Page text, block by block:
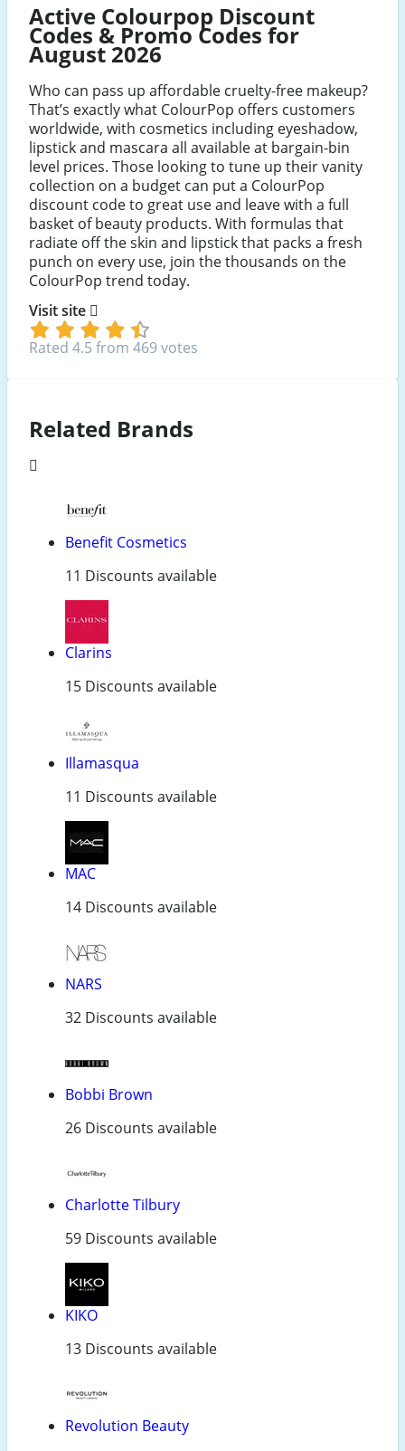
FacebookTwitterYoutubeInstagram
Active Colourpop Discount
Codes & Promo Codes for
August 2026
Who can pass up affordable cruelty-free makeup?
That’s exactly what ColourPop offers customers
worldwide, with cosmetics including eyeshadow,
lipstick and mascara all available at bargain-bin
level prices. Those looking to tune up their vanity
collection on a budget can put a ColourPop
discount code to great use and leave with a full
basket of beauty products. With formulas that
radiate off the skin and lipstick that packs a fresh
punch on every use, join the thousands on the
ColourPop trend today.
Visit site
Rated 4.5 from 469 votes
Related Brands
Benefit Cosmetics
11 Discounts available
Clarins
15 Discounts available
Illamasqua
11 Discounts available
MAC
14 Discounts available
NARS
32 Discounts available
Bobbi Brown
26 Discounts available
Charlotte Tilbury
59 Discounts available
KIKO
13 Discounts available
Revolution Beauty